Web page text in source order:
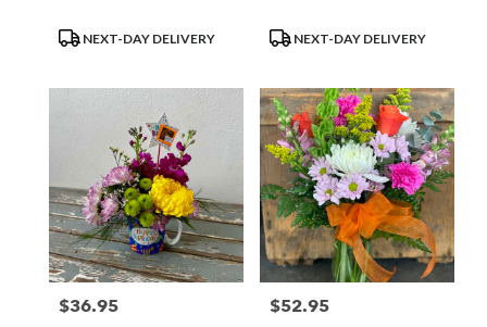
ProductNEXT-DAY DELIVERY
ProductNEXT-DAY DELIVERY
Price:
$36.95 Price:
$52.95